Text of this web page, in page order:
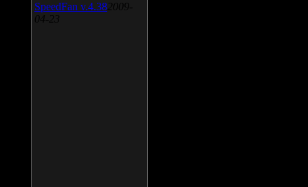
SpeedFan v.4.38 2009-
04-23